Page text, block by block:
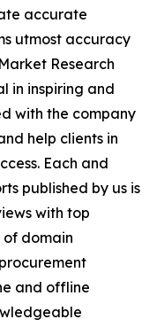
accurate
utmost accuracy
Research
in inspiring and
with the company
help clients in
Each and
published by us is
with top
domain
and offline